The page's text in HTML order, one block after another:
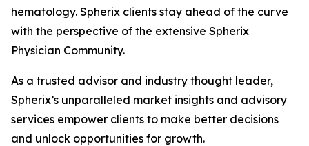
hematology. Spherix clients stay ahead of the curve
with the perspective of the extensive Spherix
Physician Community.
As a trusted advisor and industry thought leader,
Spherix’s unparalleled market insights and advisory
services empower clients to make better decisions
and unlock opportunities for growth.